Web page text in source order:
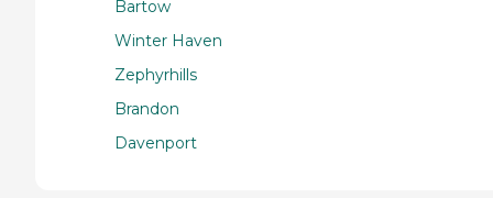
Bartow
Winter Haven
Zephyrhills
Brandon
Davenport